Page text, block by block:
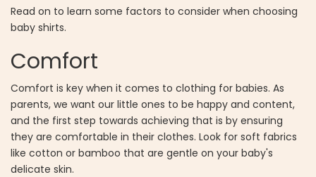
Read on to learn some factors to consider when choosing
baby shirts.
Comfort
Comfort is key when it comes to clothing for babies. As
parents, we want our little ones to be happy and content,
and the first step towards achieving that is by ensuring
they are comfortable in their clothes. Look for soft fabrics
like cotton or bamboo that are gentle on your baby's
delicate skin.